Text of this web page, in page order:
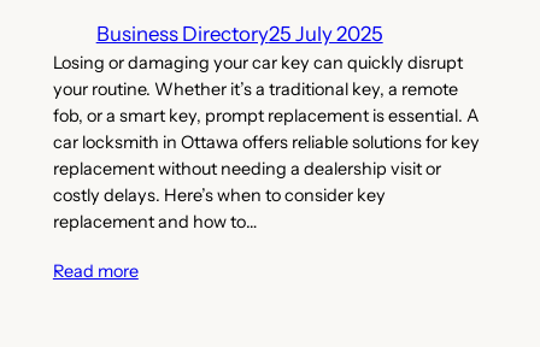
Business Directory25 July 2025
Losing or damaging your car key can quickly disrupt
your routine. Whether it’s a traditional key, a remote
fob, or a smart key, prompt replacement is essential. A
car locksmith in Ottawa offers reliable solutions for key
replacement without needing a dealership visit or
costly delays. Here’s when to consider key
replacement and how to…
Read more